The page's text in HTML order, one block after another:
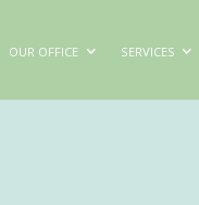
OUR OFFICE SERVICES